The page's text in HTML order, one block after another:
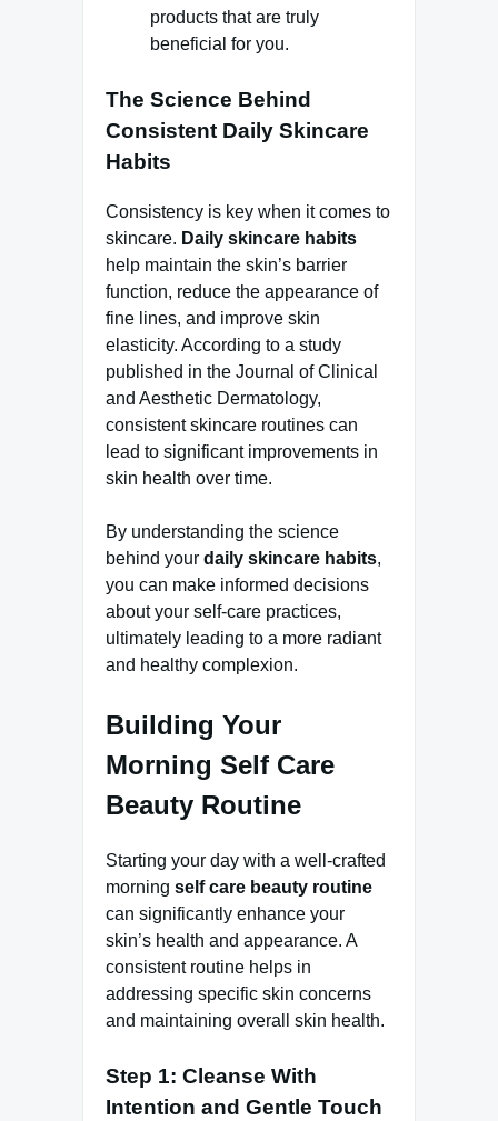
products that are truly
beneficial for you.
The Science Behind
Consistent Daily Skincare
Habits
Consistency is key when it comes to
skincare. Daily skincare habits
help maintain the skin’s barrier
function, reduce the appearance of
fine lines, and improve skin
elasticity. According to a study
published in the Journal of Clinical
and Aesthetic Dermatology,
consistent skincare routines can
lead to significant improvements in
skin health over time.
By understanding the science
behind your daily skincare habits,
you can make informed decisions
about your self-care practices,
ultimately leading to a more radiant
and healthy complexion.
Building Your
Morning Self Care
Beauty Routine
Starting your day with a well-crafted
morning self care beauty routine
can significantly enhance your
skin’s health and appearance. A
consistent routine helps in
addressing specific skin concerns
and maintaining overall skin health.
Step 1: Cleanse With
Intention and Gentle Touch